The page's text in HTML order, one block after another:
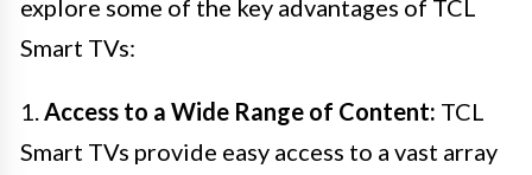
explore some of the key advantages of TCL
Smart TVs:
1.Access to a Wide Range of Content: TCL
Smart TVs provide easy access to a vast array